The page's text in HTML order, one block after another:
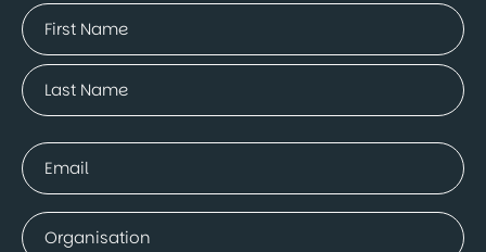
Name
(Required)
First
Email
(Required)
Company